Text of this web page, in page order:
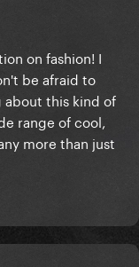
on fashion! I
be afraid to
about this kind of
range of cool,
more than just